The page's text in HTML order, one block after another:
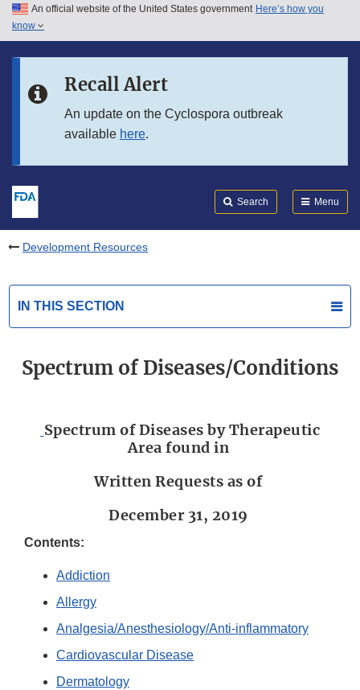
Skip to main content
Skip to in this section menu
An official website of the United States government Here’s how you
know
Recall Alert
An update on the Cyclospora outbreak
available here.
Search Menu
Development Resources
IN THIS SECTION
Spectrum of Diseases/Conditions
Spectrum of Diseases by Therapeutic
Area found in
Written Requests as of
December 31, 2019
Contents:
Addiction
Allergy
Analgesia/Anesthesiology/Anti-inflammatory
Cardiovascular Disease
Dermatology